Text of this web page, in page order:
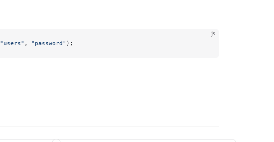
js
"users" , "password" );